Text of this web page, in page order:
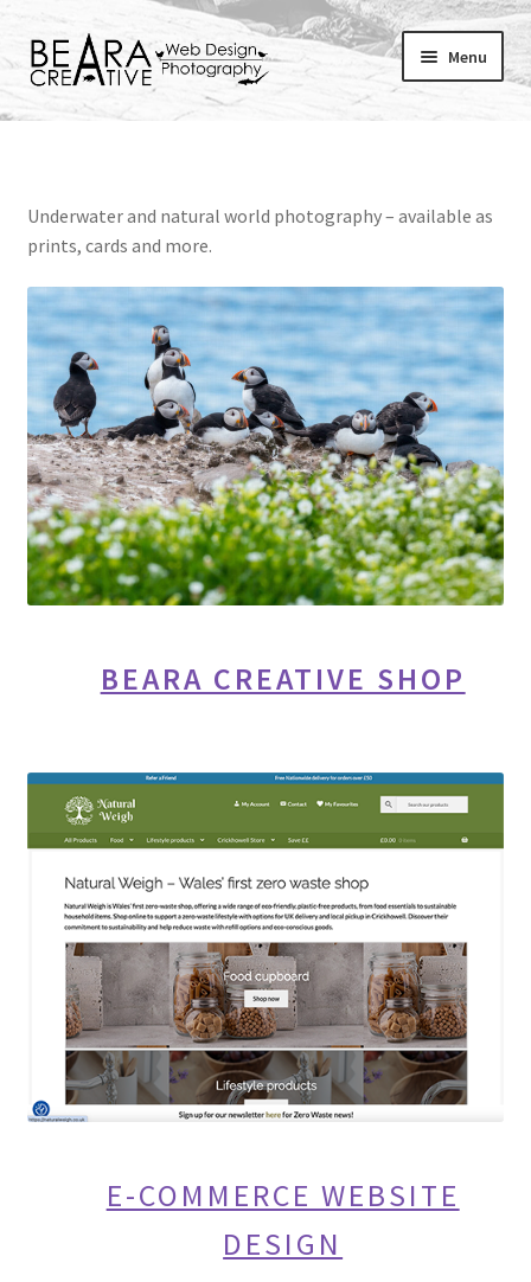
Skip
to
navigation
Skip
to
content
Menu
About
Websites
Blog
Portfolio
Underwater and natural world photography – available as
prints, cards and more.
BEARA CREATIVE SHOP
E-COMMERCE WEBSITE
DESIGN